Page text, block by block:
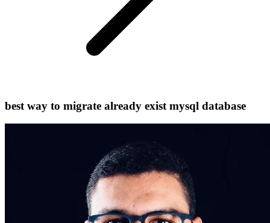
best way to migrate already exist mysql database